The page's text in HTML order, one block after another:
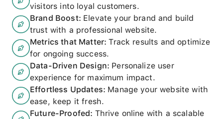
visitors into loyal customers.
Brand Boost: Elevate your brand and build
trust with a professional website.
Metrics that Matter:Track results and optimize
for ongoing success.
Data-Driven Design: Personalize user
experience for maximum impact.
Effortless Updates: Manage your website with
ease, keep it fresh.
Future-Proofed: Thrive online with a scalable